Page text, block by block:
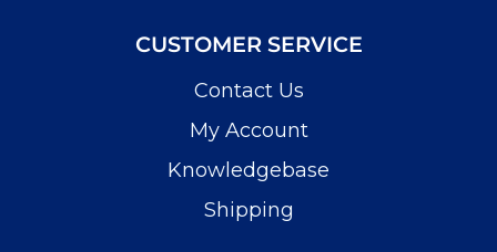
CUSTOMER SERVICE
Contact Us
My Account
Knowledgebase
Shipping